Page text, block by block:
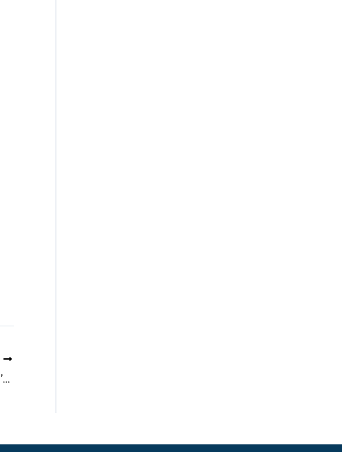
August Newsletter: What Is Swimmer’s Eye and How Can It Be Prevented?